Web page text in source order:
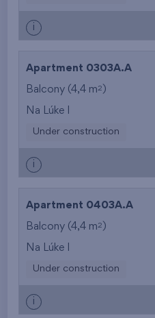
i
Apartment 0303A.A
Balcony (4,4 m2 )
Na Lúke I
Under construction
i
Apartment 0403A.A
Balcony (4,4 m2 )
Na Lúke I
Under construction
i